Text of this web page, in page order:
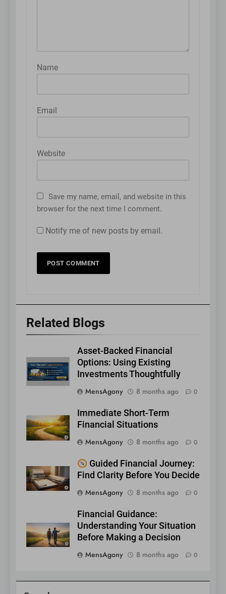
Name
Email
Website
Save my name, email, and website in this
browser for the next time I comment.
Notify me of new posts by email.
Related Blogs
Asset-Backed Financial
Options: Using Existing
Investments Thoughtfully
MensAgony
8 months ago 0
Immediate Short-Term
Financial Situations
MensAgony
8 months ago 0
Guided Financial Journey:
Find Clarity Before You Decide
MensAgony
8 months ago 0
Financial Guidance:
Understanding Your Situation
Before Making a Decision
MensAgony
8 months ago 0